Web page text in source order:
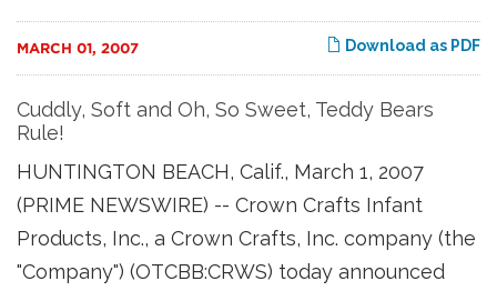
Download as PDF
MARCH 01, 2007
Cuddly, Soft and Oh, So Sweet, Teddy Bears
Rule!
HUNTINGTON BEACH, Calif., March 1, 2007
(PRIME NEWSWIRE) -- Crown Crafts Infant
Products, Inc., a Crown Crafts, Inc. company (the
"Company") (OTCBB:CRWS) today announced